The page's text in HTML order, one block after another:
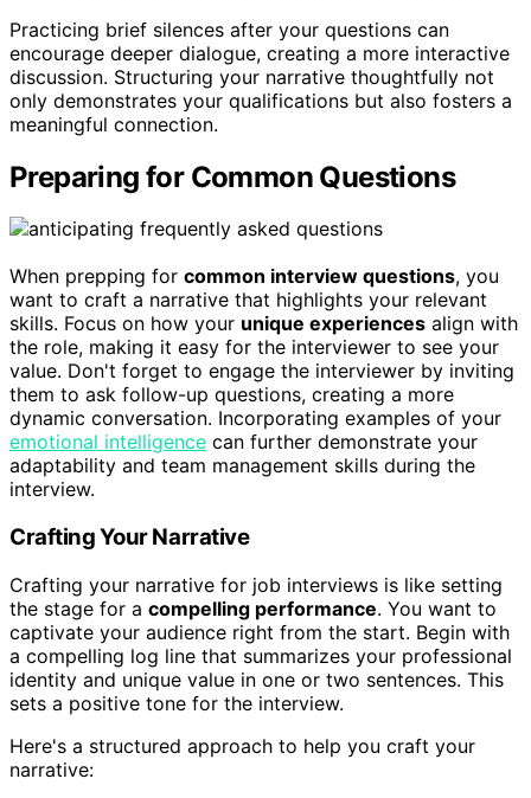
Practicing brief silences after your questions can
encourage deeper dialogue, creating a more interactive
discussion. Structuring your narrative thoughtfully not
only demonstrates your qualifications but also fosters a
meaningful connection.
Preparing for Common Questions
When prepping for common interview questions, you
want to craft a narrative that highlights your relevant
skills. Focus on how your unique experiences align with
the role, making it easy for the interviewer to see your
value. Don't forget to engage the interviewer by inviting
them to ask follow-up questions, creating a more
dynamic conversation. Incorporating examples of your
emotional intelligence can further demonstrate your
adaptability and team management skills during the
interview.
Crafting Your Narrative
Crafting your narrative for job interviews is like setting
the stage for a compelling performance. You want to
captivate your audience right from the start. Begin with
a compelling log line that summarizes your professional
identity and unique value in one or two sentences. This
sets a positive tone for the interview.
Here's a structured approach to help you craft your
narrative: